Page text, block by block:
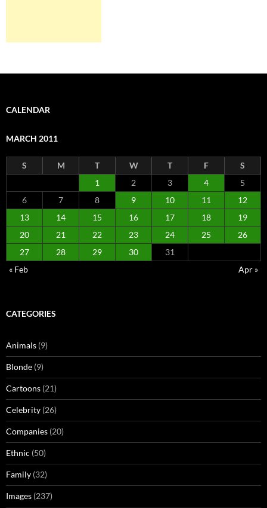
CALENDAR
MARCH 2011
S M T W T F
S
1
2 3 4
5
6
7 8 9 10 11
12
13
14 15 16 17 18
19
20
21 22 23 24 25
26
27
28 29 30
31
« Feb
Apr »
CATEGORIES
Animals (9)
Blonde (9)
Cartoons (21)
Celebrity (26)
Companies (20)
Ethnic (50)
Family (32)
Images (237)